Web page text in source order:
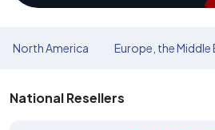
North America Europe, the Middle
National Resellers